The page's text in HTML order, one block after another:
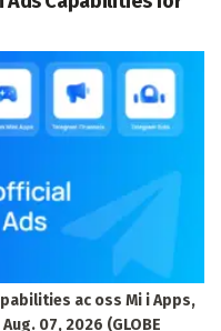
ac oss Mi i Apps,
07, 2026 (GLOBE